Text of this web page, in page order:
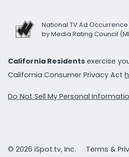
National TV Ad
by Media Rating Council
California Residents exercise
California Consumer Privacy Act
Do Not Sell My Personal
© 2026 iSpot.tv, Inc. Terms &